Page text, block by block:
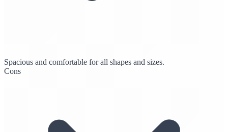
Spacious and comfortable for all shapes and sizes.
Cons